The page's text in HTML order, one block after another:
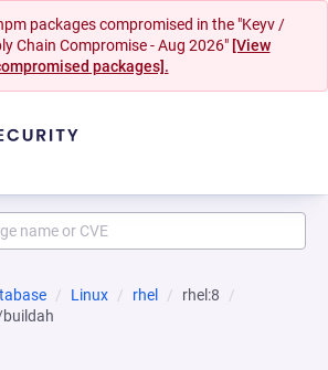
packages compromised in the "Keyv /
Chain Compromise - Aug 2026" [View
packages].
Linux rhel
rhel:8